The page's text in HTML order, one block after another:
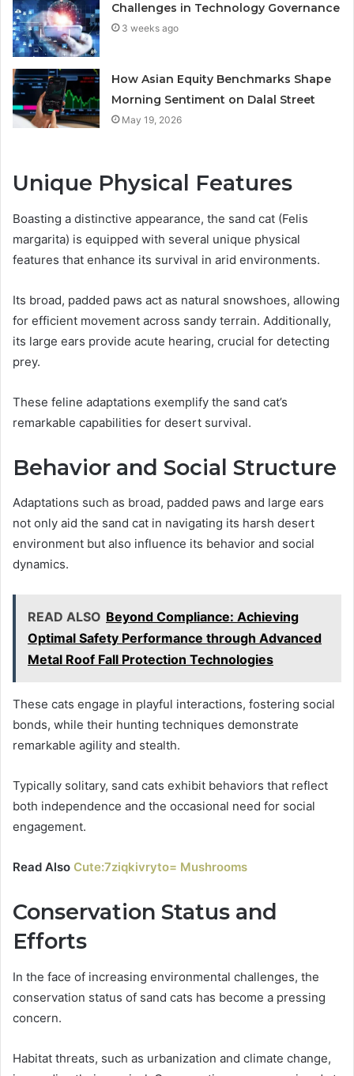
Challenges in Technology Governance
3 weeks ago
How Asian Equity Benchmarks Shape
Morning Sentiment on Dalal Street
May 19, 2026
Unique Physical Features
Boasting a distinctive appearance, the sand cat (Felis
margarita) is equipped with several unique physical
features that enhance its survival in arid environments.
Its broad, padded paws act as natural snowshoes, allowing
for efficient movement across sandy terrain. Additionally,
its large ears provide acute hearing, crucial for detecting
prey.
These feline adaptations exemplify the sand cat’s
remarkable capabilities for desert survival.
Behavior and Social Structure
Adaptations such as broad, padded paws and large ears
not only aid the sand cat in navigating its harsh desert
environment but also influence its behavior and social
dynamics.
READ ALSO Beyond Compliance: Achieving
Optimal Safety Performance through Advanced
Metal Roof Fall Protection Technologies
These cats engage in playful interactions, fostering social
bonds, while their hunting techniques demonstrate
remarkable agility and stealth.
Typically solitary, sand cats exhibit behaviors that reflect
both independence and the occasional need for social
engagement.
Read Also Cute:7ziqkivryto= Mushrooms
Conservation Status and
Efforts
In the face of increasing environmental challenges, the
conservation status of sand cats has become a pressing
concern.
Habitat threats, such as urbanization and climate change,